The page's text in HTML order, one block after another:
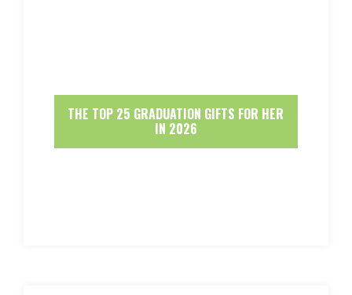
THE TOP 25 GRADUATION GIFTS FOR HER
IN 2026